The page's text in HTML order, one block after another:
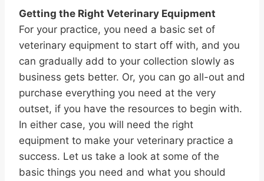
Getting the Right Veterinary Equipment
For your practice, you need a basic set of
veterinary equipment to start off with, and you
can gradually add to your collection slowly as
business gets better. Or, you can go all-out and
purchase everything you need at the very
outset, if you have the resources to begin with.
In either case, you will need the right
equipment to make your veterinary practice a
success. Let us take a look at some of the
basic things you need and what you should